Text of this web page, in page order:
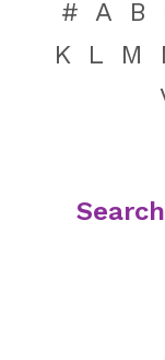
# A B
K
L M